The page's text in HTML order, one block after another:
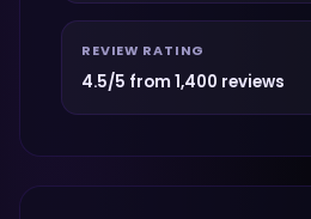
REVIEW RATING
4.5/5 from 1,400 reviews